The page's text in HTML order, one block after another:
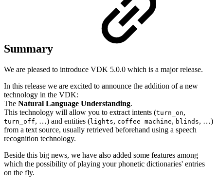
Summary
We are pleased to introduce VDK 5.0.0 which is a major release.
In this release we are excited to announce the addition of a new
technology in the VDK:
The Natural Language Understanding.
This technology will allow you to extract intents (turn_on,
turn_off, …) and entities (lights, coffee machine, blinds, …)
from a text source, usually retrieved beforehand using a speech
recognition technology.
Beside this big news, we have also added some features among
which the possibility of playing your phonetic dictionaries' entries
on the fly.